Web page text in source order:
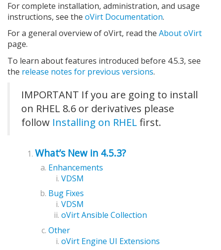
For complete installation, administration, and usage
instructions, see the oVirt Documentation.
For a general overview of oVirt, read the About oVirt
page.
To learn about features introduced before 4.5.3, see
the release notes for previous versions.
IMPORTANT If you are going to install
on RHEL 8.6 or derivatives please
follow Installing on RHEL first.
What’s New in 4.5.3?
Enhancements
VDSM
Bug Fixes
VDSM
oVirt Ansible Collection
Other
oVirt Engine UI Extensions